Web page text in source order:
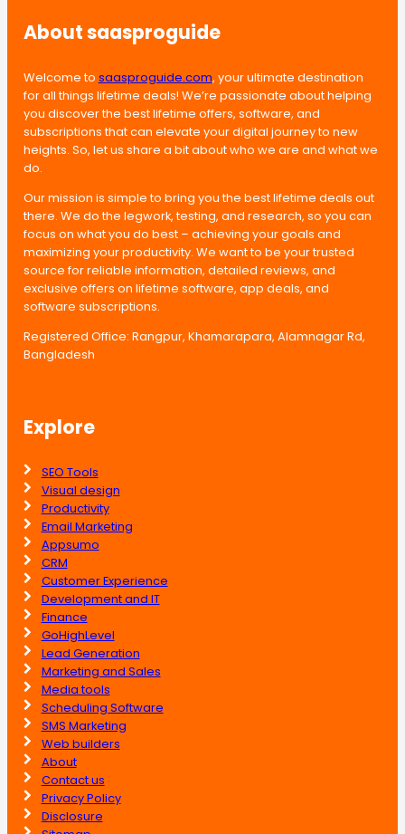
About saasproguide
Welcome to saasproguide.com, your ultimate destination
for all things lifetime deals! We’re passionate about helping
you discover the best lifetime offers, software, and
subscriptions that can elevate your digital journey to new
heights. So, let us share a bit about who we are and what we
do.
Our mission is simple to bring you the best lifetime deals out
there. We do the legwork, testing, and research, so you can
focus on what you do best – achieving your goals and
maximizing your productivity. We want to be your trusted
source for reliable information, detailed reviews, and
exclusive offers on lifetime software, app deals, and
software subscriptions.
Registered Office: Rangpur, Khamarapara, Alamnagar Rd,
Bangladesh
Explore
SEO Tools
Visual design
Productivity
Email Marketing
Appsumo
CRM
Customer Experience
Development and IT
Finance
GoHighLevel
Lead Generation
Marketing and Sales
Media tools
Scheduling Software
SMS Marketing
Web builders
About
Contact us
Privacy Policy
Disclosure